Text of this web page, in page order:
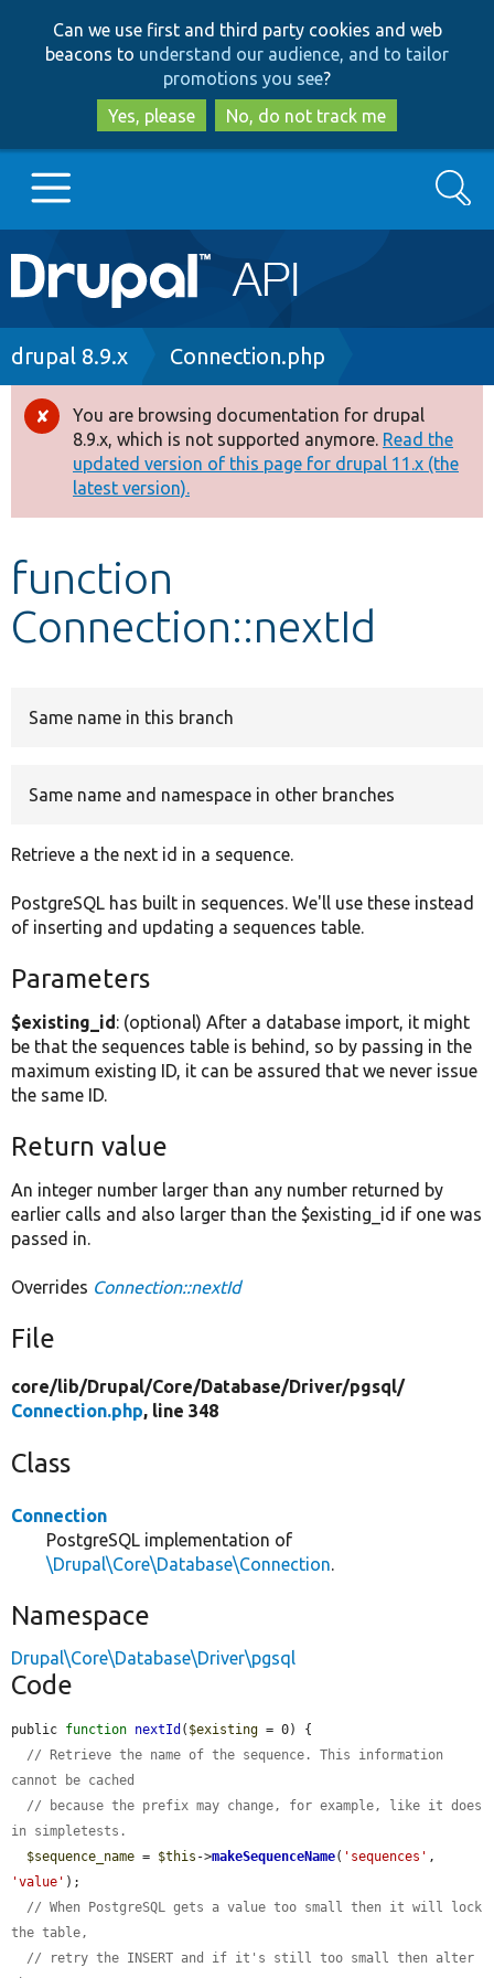
to
main
content
to
search
Can we use first and third party cookies and web
beacons to understand our audience, and to tailor
promotions you see?
Yes, please
No, do not track me
Main
navigation
Go to Drupal.org
Drupal 8+
Other projects
Develop for Drupal
Search
Breadcrumb
drupal 8.9.x Connection.php
Error
message
You are browsing documentation for drupal
8.9.x, which is not supported anymore. Read the
updated version of this page for drupal 11.x (the
latest version).
function
Connection::nextId
Same name in this branch
Same name and namespace in other branches
Retrieve a the next id in a sequence.
PostgreSQL has built in sequences. We'll use these instead
of inserting and updating a sequences table.
Parameters
$existing_id: (optional) After a database import, it might
be that the sequences table is behind, so by passing in the
maximum existing ID, it can be assured that we never issue
the same ID.
Return value
An integer number larger than any number returned by
earlier calls and also larger than the $existing_id if one was
passed in.
Overrides Connection::nextId
File
core/lib/Drupal/Core/Database/Driver/pgsql/
Connection.php, line 348
Class
Connection
PostgreSQL implementation of
\Drupal\Core\Database\Connection.
Namespace
Drupal\Core\Database\Driver\pgsql
Code
public function nextId ( $existing = 0) {
// Retrieve the name of the sequence. This information
cannot be cached
// because the prefix may change, for example, like it does
in simpletests.
$sequence_name = $this ->makeSequenceName( 'sequences'
'value' );
// When PostgreSQL gets a value too small then it will lock
the table,
// retry the INSERT and if it's still too small then alter